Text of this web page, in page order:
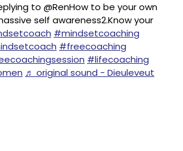
to @RenHow to be your own
self awareness2.Know your
#mindsetcoaching
#freecoaching
#lifecoaching
♬ original sound - Dieuleveut